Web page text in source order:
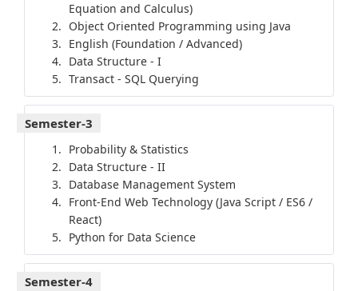
Equation and Calculus)
Object Oriented Programming using Java
English (Foundation / Advanced)
Data Structure - I
Transact - SQL Querying
Semester-3
Probability & Statistics
Data Structure - II
Database Management System
Front-End Web Technology (Java Script / ES6 /
React)
Python for Data Science
Semester-4